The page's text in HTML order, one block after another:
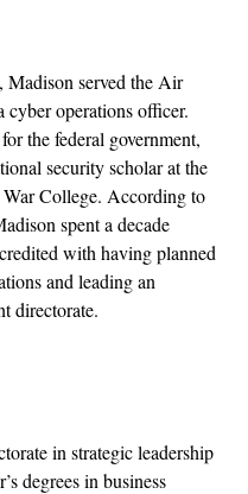
served the Air
cyber operations officer.
the federal government,
security scholar at the
War College. According to
spent a decade
with having planned
and leading an
directorate.
in strategic leadership
degrees in business